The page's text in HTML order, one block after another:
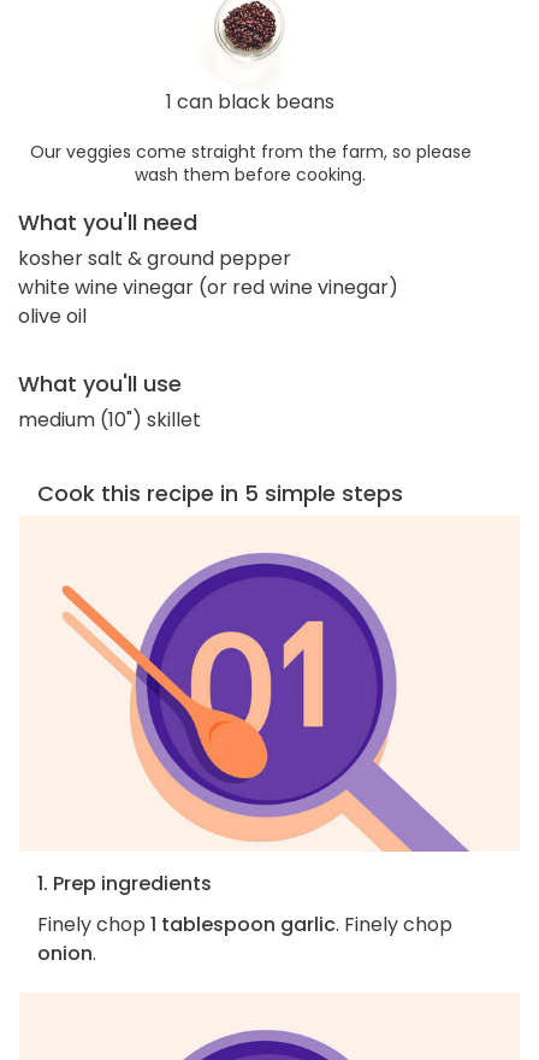
1 can black beans
Our veggies come straight from the farm, so please
wash them before cooking.
What you'll need
kosher salt & ground pepper
white wine vinegar (or red wine vinegar)
olive oil
What you'll use
medium (10") skillet
Cook this recipe in 5 simple steps
1. Prep ingredients
Finely chop 1 tablespoon garlic. Finely chop
onion.